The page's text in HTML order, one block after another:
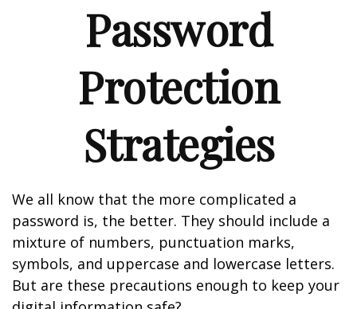
Password
Protection
Strategies
We all know that the more complicated a
password is, the better. They should include a
mixture of numbers, punctuation marks,
symbols, and uppercase and lowercase letters.
But are these precautions enough to keep your